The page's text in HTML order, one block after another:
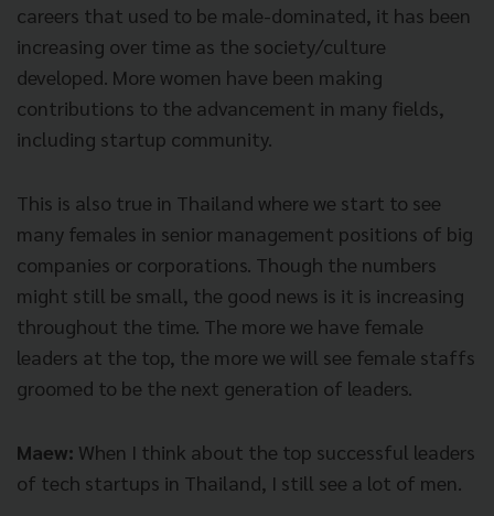
careers that used to be male-dominated, it has been
increasing over time as the society/culture
developed. More women have been making
contributions to the advancement in many fields,
including startup community.
This is also true in Thailand where we start to see
many females in senior management positions of big
companies or corporations. Though the numbers
might still be small, the good news is it is increasing
throughout the time. The more we have female
leaders at the top, the more we will see female staffs
groomed to be the next generation of leaders.
Maew: When I think about the top successful leaders
of tech startups in Thailand, I still see a lot of men.